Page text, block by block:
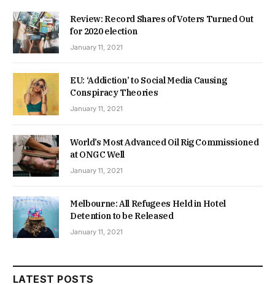
Review: Record Shares of Voters Turned Out
for 2020 election
January 11, 2021
EU: ‘Addiction’ to Social Media Causing
Conspiracy Theories
January 11, 2021
World’s Most Advanced Oil Rig Commissioned
at ONGC Well
January 11, 2021
Melbourne: All Refugees Held in Hotel
Detention to be Released
January 11, 2021
LATEST POSTS